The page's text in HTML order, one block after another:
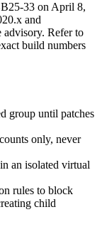
33 on April 8,
and
advisory. Refer to
build numbers
group until patches
only, never
an isolated virtual
rules to block
child